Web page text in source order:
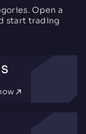
Open a
start trading